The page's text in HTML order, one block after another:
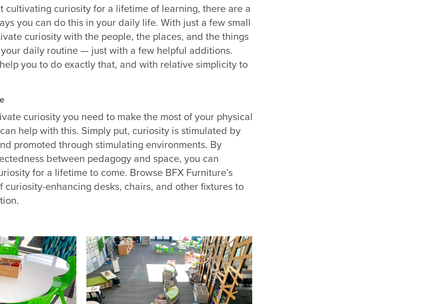
cultivating curiosity for a lifetime of learning, there are a
you can do this in your daily life. With just a few small
curiosity with the people, the places, and the things
daily routine — just with a few helpful additions.
you to do exactly that, and with relative simplicity to
curiosity you need to make the most of your physical
can help with this. Simply put, curiosity is stimulated by
promoted through stimulating environments. By
between pedagogy and space, you can
for a lifetime to come. Browse BFX Furniture’s
curiosity-enhancing desks, chairs, and other fixtures to